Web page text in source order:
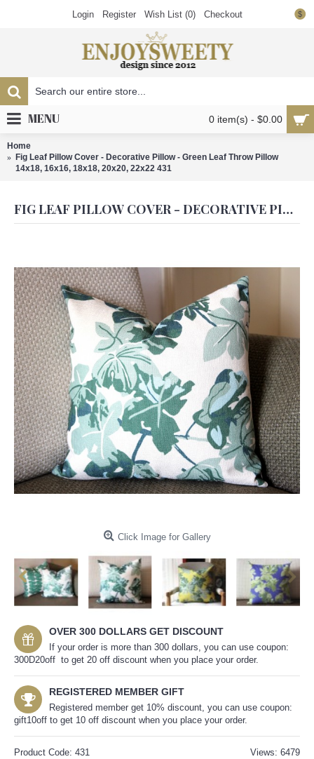
$
Login Register Wish List (0) Checkout
0 item(s) - $0.00
MENU
Home
Fig Leaf Pillow Cover - Decorative Pillow - Green Leaf Throw Pillow
14x18, 16x16, 18x18, 20x20, 22x22 431
FIG LEAF PILLOW COVER - DECORATIVE PILLOW - GREEN LEAF THROW PILLOW 14X18, 16X16, 18X18, 20X20, 22X22 431
Click Image for Gallery
OVER 300 DOLLARS GET DISCOUNT
If your order is more than 300 dollars, you can use coupon:
300D20off to get 20 off discount when you place your order.
REGISTERED MEMBER GIFT
Registered member get 10% discount, you can use coupon:
gift10off to get 10 off discount when you place your order.
Views: 6479
Product Code: 431